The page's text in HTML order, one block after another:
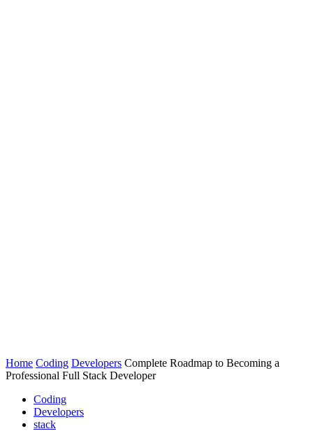
Home Coding Developers Complete Roadmap to Becoming a
Professional Full Stack Developer
Coding
Developers
stack